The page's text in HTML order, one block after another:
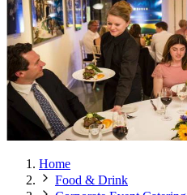
Home
Food & Drink